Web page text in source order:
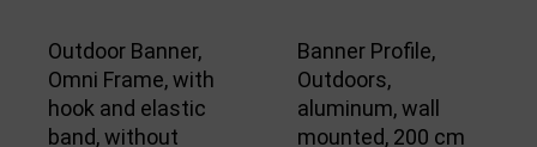
Outdoor Banner,
Omni Frame, with
hook and elastic
band, without
Banner Profile,
Outdoors,
aluminum, wall
mounted, 200 cm